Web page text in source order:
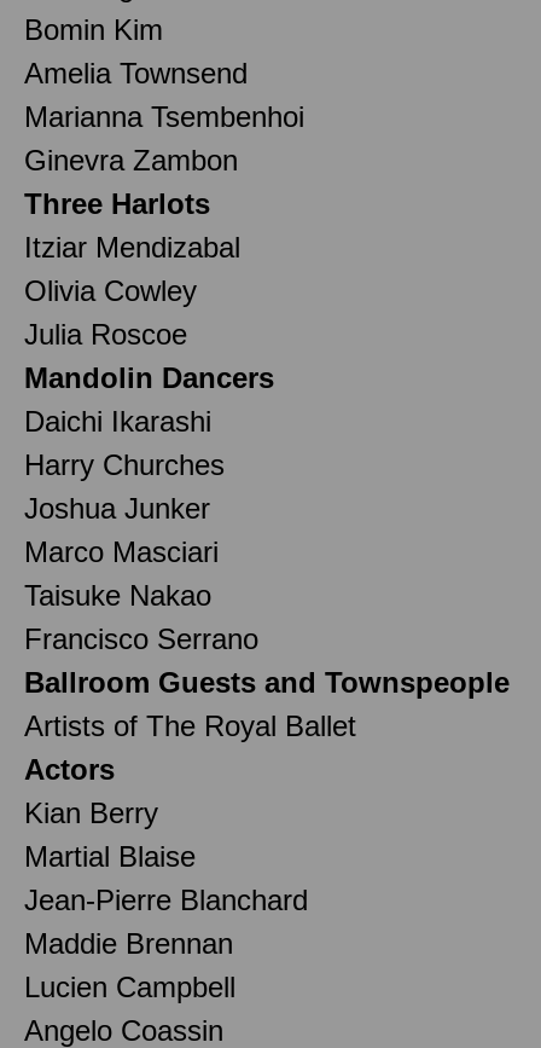
Bomin Kim
Amelia Townsend
Marianna Tsembenhoi
Ginevra Zambon
Three Harlots
Itziar Mendizabal
Olivia Cowley
Julia Roscoe
Mandolin Dancers
Daichi Ikarashi
Harry Churches
Joshua Junker
Marco Masciari
Taisuke Nakao
Francisco Serrano
Ballroom Guests and Townspeople
Artists of The Royal Ballet
Actors
Kian Berry
Martial Blaise
Jean-Pierre Blanchard
Maddie Brennan
Lucien Campbell
Angelo Coassin